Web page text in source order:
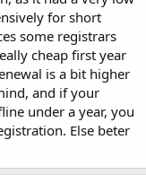
for short
some registrars
cheap first year
is a bit higher
and if your
under a year, you
Else beter